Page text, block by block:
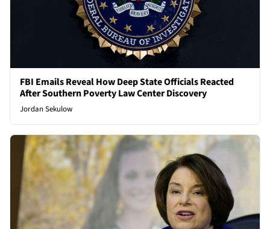
FBI Emails Reveal How Deep State Officials Reacted
After Southern Poverty Law Center Discovery
Jordan Sekulow